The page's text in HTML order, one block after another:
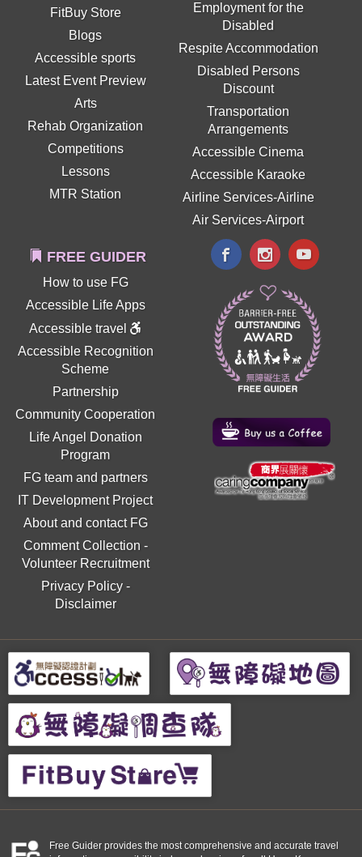
FitBuy Store
Blogs
Accessible sports
Latest Event Preview
Arts
Rehab Organization
Competitions
Lessons
MTR Station
Employment for the
Disabled
Respite Accommodation
Disabled Persons
Discount
Transportation
Arrangements
Accessible Cinema
Accessible Karaoke
Airline Services-Airline
Air Services-Airport
FREE GUIDER
How to use FG
Accessible Life Apps
Accessible travel
Accessible Recognition
Scheme
Partnership
Community Cooperation
Life Angel Donation
Program
FG team and partners
IT Development Project
About and contact FG
Comment Collection -
Volunteer Recruitment
Privacy Policy-
Disclaimer
Free Guider provides the most comprehensive and accurate travel